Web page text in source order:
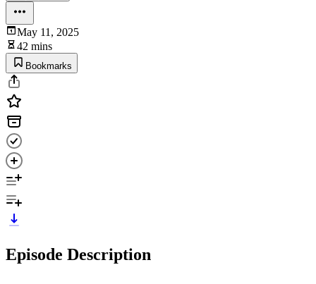
May 11, 2025
42 mins
Bookmarks
Episode Description